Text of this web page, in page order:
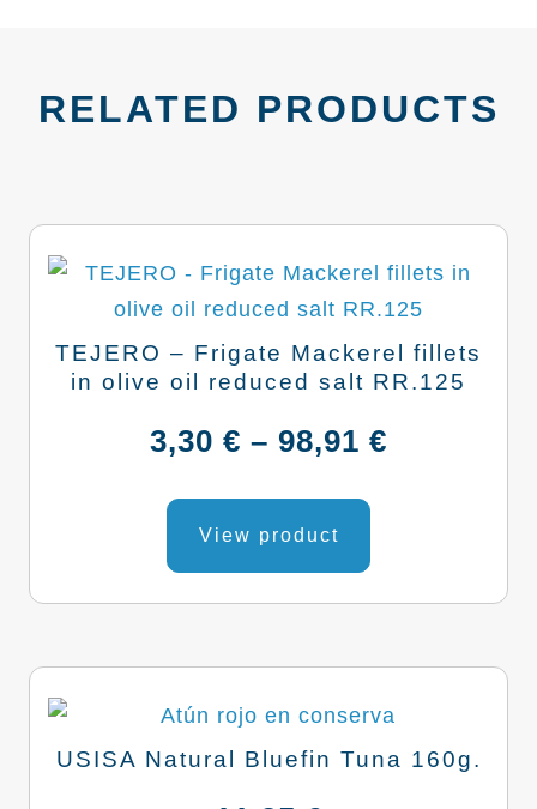
RELATED PRODUCTS
TEJERO – Frigate Mackerel fillets
in olive oil reduced salt RR.125
3,30 € – 98,91 €
through
View product
has
multiple
The
options
may
USISA Natural Bluefin Tuna 160g.